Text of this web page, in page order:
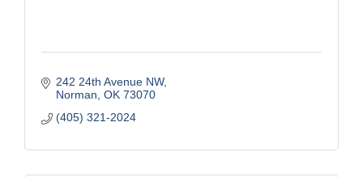
242 24th Avenue NW
Norman OK 73070
(405) 321-2024